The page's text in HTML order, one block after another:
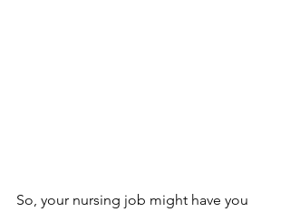
So, your nursing job might have you